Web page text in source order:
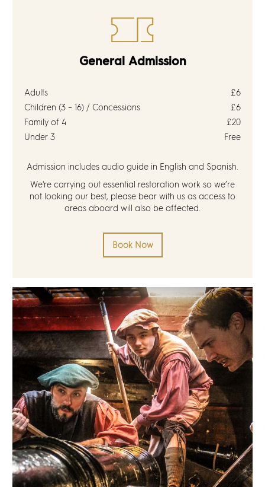
General Admission
Adults
£6
Children (3 – 16) / Concessions
£6
Family of 4
£20
Under 3
Free
Admission includes audio guide in English and Spanish.
We're carrying out essential restoration work so we’re
not looking our best, please bear with us as access to
areas aboard will also be affected.
Book Now